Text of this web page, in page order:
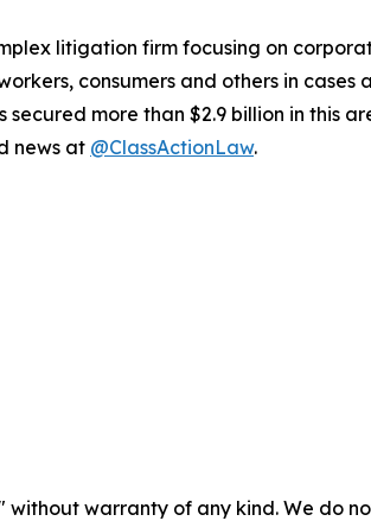
litigation firm focusing on
consumers and others in
secured more than $2.9 billion in this
news at @ClassActionLaw.
without warranty of any kind. We do